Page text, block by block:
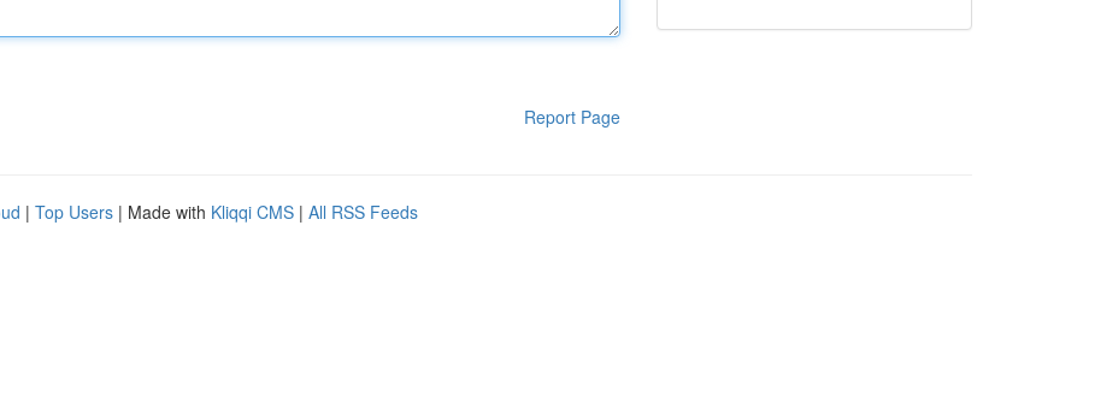
Report Page
| Top Users | Made with Kliqqi CMS | All RSS Feeds